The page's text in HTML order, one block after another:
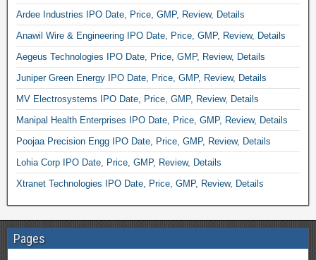
Ardee Industries IPO Date, Price, GMP, Review, Details
Anawil Wire & Engineering IPO Date, Price, GMP, Review, Details
Aegeus Technologies IPO Date, Price, GMP, Review, Details
Juniper Green Energy IPO Date, Price, GMP, Review, Details
MV Electrosystems IPO Date, Price, GMP, Review, Details
Manipal Health Enterprises IPO Date, Price, GMP, Review, Details
Poojaa Precision Engg IPO Date, Price, GMP, Review, Details
Lohia Corp IPO Date, Price, GMP, Review, Details
Xtranet Technologies IPO Date, Price, GMP, Review, Details
Pages